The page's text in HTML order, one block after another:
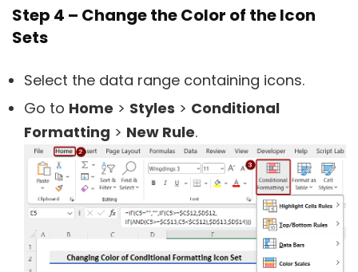
Step 4 – Change the Color of the Icon
Sets
Select the data range containing icons.
Go to Home > Styles > Conditional
Formatting > New Rule.